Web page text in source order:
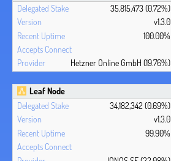
35,815,473 (0.72%)
v1.3.0
100.00%
Hetzner Online GmbH (19.76%)
Leaf Node
34,182,342 (0.69%)
v1.3.0
99.90%